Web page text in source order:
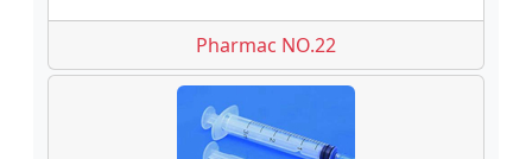
Pharmac NO.22